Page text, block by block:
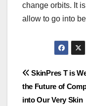
change orbits. It
allow to go into
Post
navigation
SkinPres T is
the Future of
into Our Very Skin